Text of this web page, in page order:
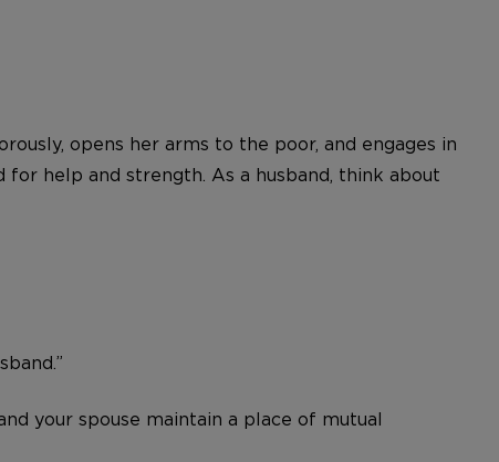
opens her arms to the poor, and engages in
help and strength. As a husband, think about
your spouse maintain a place of mutual